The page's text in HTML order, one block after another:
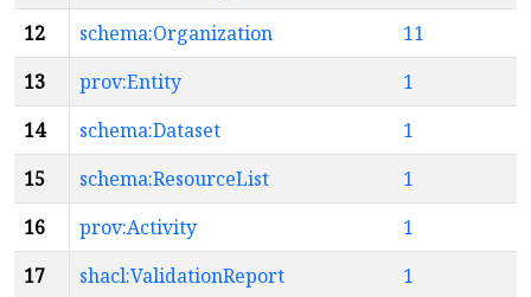
12
schema:Organization
11
13
prov:Entity
1
14
schema:Dataset
1
15
schema:ResourceList
1
16
prov:Activity
1
17
shacl:ValidationReport 1